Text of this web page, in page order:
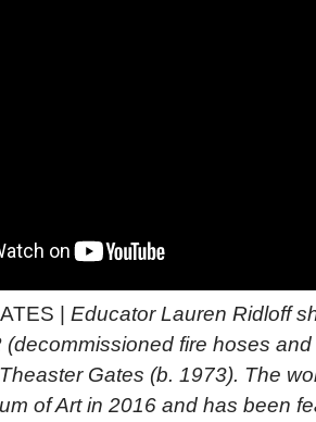
| Educator Lauren Ridloff
fire hoses
Gates (b. 1973). The
of Art in 2016 and has been